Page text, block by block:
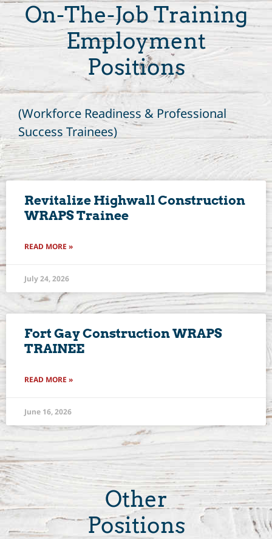
On-The-Job Training
Employment
Positions
(Workforce Readiness & Professional
Success Trainees)
Revitalize Highwall Construction
WRAPS Trainee
READ MORE »
July 24, 2026
Fort Gay Construction WRAPS
TRAINEE
READ MORE »
June 16, 2026
Other
Positions